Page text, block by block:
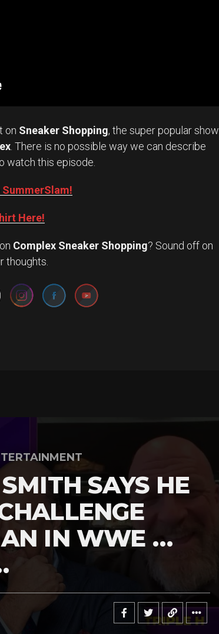
on Sneaker Shopping, the super popular show
. There is no possible way we can describe
watch this episode.
Here!
on Complex Sneaker Shopping? Sound off on
thoughts.
SAYS HE
IN WWE …